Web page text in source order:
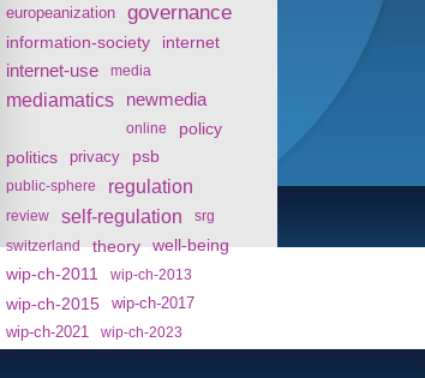
europeanization governance
information-society internet
internet-use media
mediamatics newmedia
online
policy
politics
privacy psb
public-sphere regulation
review self-regulation
srg
switzerland
theory
well-being
wip-ch-2011
wip-ch-2013
wip-ch-2015
wip-ch-2017
wip-ch-2021
wip-ch-2023